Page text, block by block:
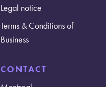
Legal notice
Terms & Conditions of
Business
CONTACT